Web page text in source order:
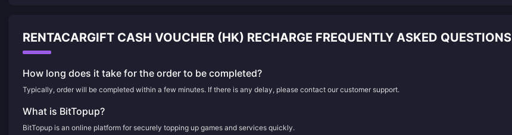
RENTACARGIFT CASH VOUCHER (HK) RECHARGE FREQUENTLY ASKED QUESTIONS
How long does it take for the order to be completed?
Typically, order will be completed within a few minutes. If there is any delay, please contact our customer support.
What is BitTopup?
BitTopup is an online platform for securely topping up games and services quickly.